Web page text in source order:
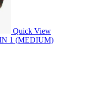
Quick View
1 (MEDIUM)